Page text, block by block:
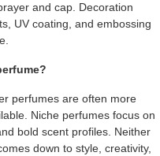
and cap. Decoration
UV coating, and embossing
perfumes are often more
Niche perfumes focus on
bold scent profiles. Neither
down to style, creativity,